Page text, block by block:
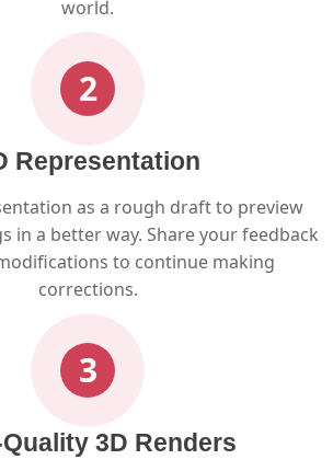
world.
2
Representation
as a rough draft to preview
in a better way. Share your feedback
to continue making
corrections.
3
3D Renders